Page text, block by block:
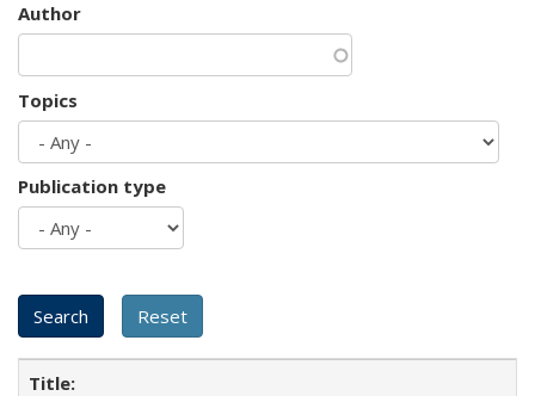
Author
Topics
Publication type